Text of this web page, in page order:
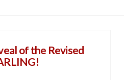
of the Revised